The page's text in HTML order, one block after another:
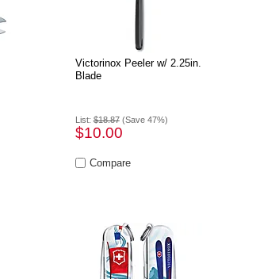
Victorinox Peeler w/ 2.25in.
Blade
List:$18.87 (Save 47%)
$10.00